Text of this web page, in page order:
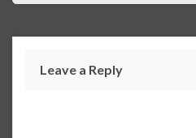
Leave a Reply